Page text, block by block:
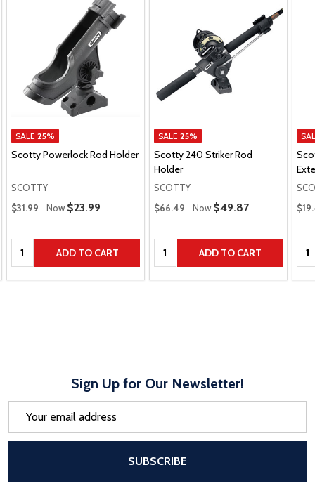
SALE 25%
Scotty Powerlock Rod Holder
SCOTTY
Regular Price
$31.99 Now Sale Price
$23.99
Quantity: ADD TO CART
SALE 25%
Scotty 240 Striker Rod
Holder
SCOTTY
Regular Price
$66.49 Now Sale Price
$49.87
Quantity: ADD TO CART
Sign Up for Our Newsletter!
SUBSCRIBE